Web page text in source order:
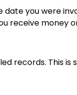
you were
receive money
records. This